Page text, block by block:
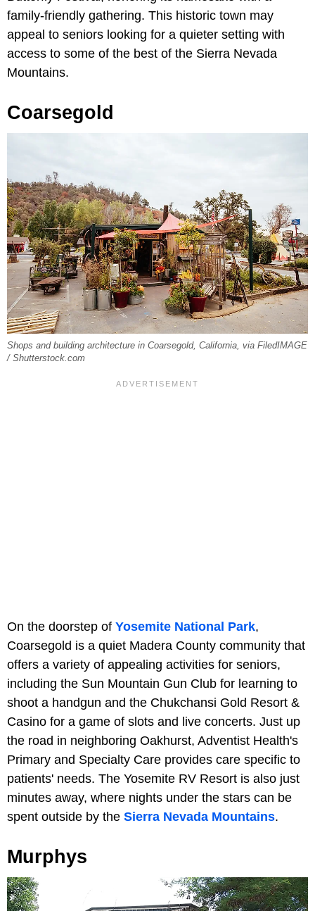
family-friendly gathering. This historic town may
appeal to seniors looking for a quieter setting with
access to some of the best of the Sierra Nevada
Mountains.
Coarsegold
Shops and building architecture in Coarsegold, California, via FiledIMAGE
/ Shutterstock.com
On the doorstep of Yosemite National Park,
Coarsegold is a quiet Madera County community that
offers a variety of appealing activities for seniors,
including the Sun Mountain Gun Club for learning to
shoot a handgun and the Chukchansi Gold Resort &
Casino for a game of slots and live concerts. Just up
the road in neighboring Oakhurst, Adventist Health's
Primary and Specialty Care provides care specific to
patients' needs. The Yosemite RV Resort is also just
minutes away, where nights under the stars can be
spent outside by the Sierra Nevada Mountains.
Murphys